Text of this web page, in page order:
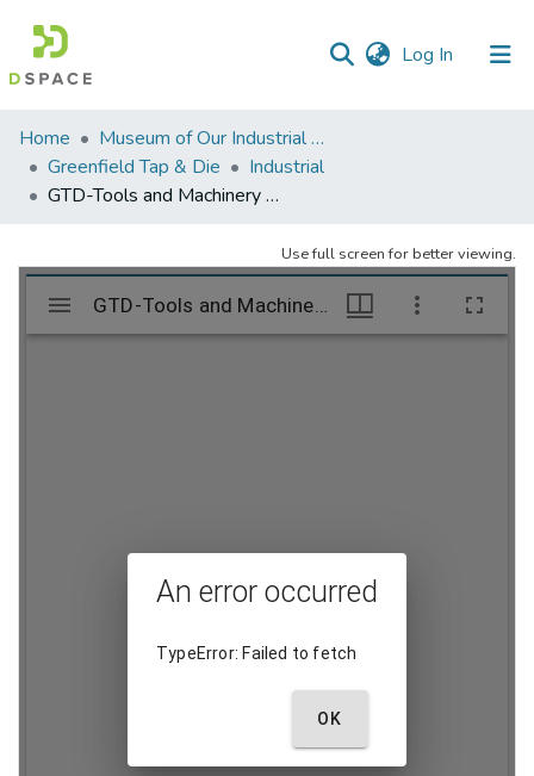
Log In (current)
Communities
&
Collections
Statistics
Home
Museum of Our Industrial Heritage, Greenfield, MA
Greenfield Tap & Die
Industrial
GTD-Tools and Machinery – folder 2
Use full screen for better viewing.